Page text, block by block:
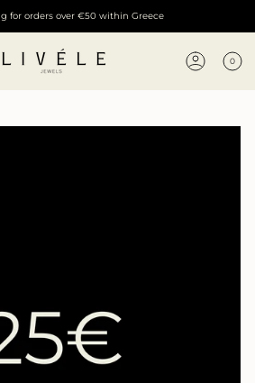
for orders over €50 within Greece
Account
0